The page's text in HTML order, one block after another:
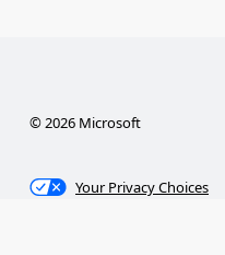
© 2026 Microsoft
Your Privacy Choices